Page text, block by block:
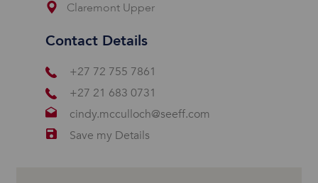
Claremont Upper
Contact Details
+27 72 755 7861
+27 21 683 0731
cindy.mcculloch@seeff.com
Save my Details